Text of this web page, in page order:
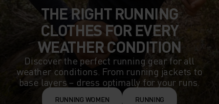
THE RIGHT RUNNING
CLOTHES FOR EVERY
WEATHER CONDITION
Discover the perfect running gear for all
weather conditions. From running jackets to
base layers – dress optimally for your runs.
RUNNING WOMEN RUNNING